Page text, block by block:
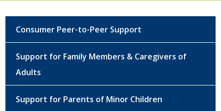
Consumer Peer-to-Peer Support
Support for Family Members & Caregivers of
Adults
Support for Parents of Minor Children